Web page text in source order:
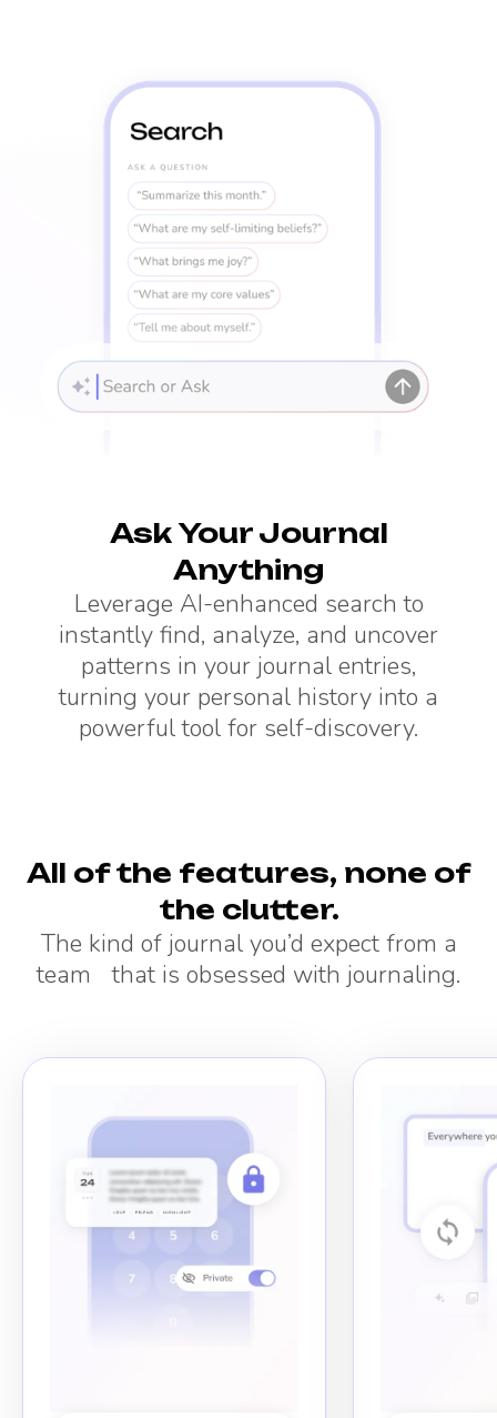
Ask Your Journal
Anything
Leverage AI-enhanced search to
instantly find, analyze, and uncover
patterns in your journal entries,
turning your personal history into a
powerful tool for self-discovery.
All of the features, none of
the clutter.
The kind of journal you’d expect from a
team that is obsessed with journaling.